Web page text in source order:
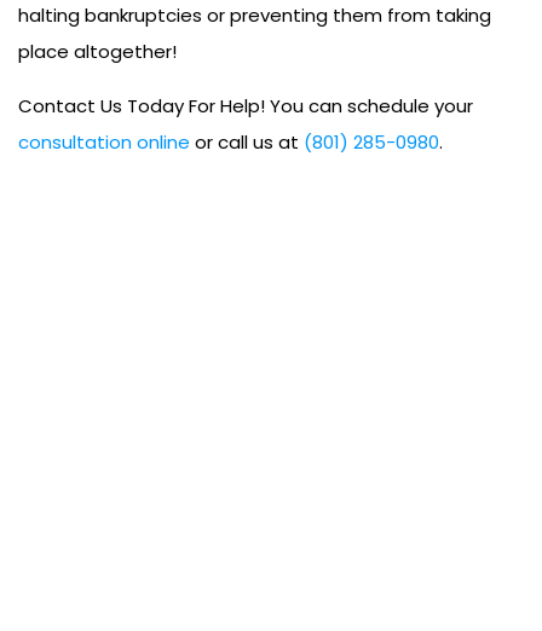
halting bankruptcies or preventing them from taking
place altogether!
Contact Us Today For Help! You can schedule your
consultation online or call us at (801) 285-0980.